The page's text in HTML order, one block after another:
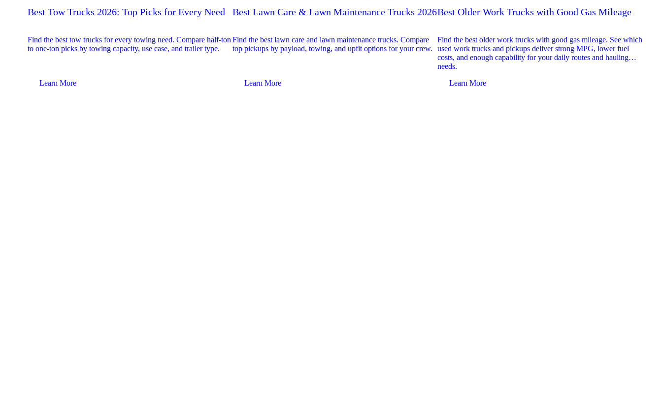
Best Tow Trucks 2026: Top Picks for Every Need
Find the best tow trucks for every towing need. Compare half-ton
to one-ton picks by towing capacity, use case, and trailer type.
Learn More
Best Lawn Care & Lawn Maintenance Trucks 2026
Find the best lawn care and lawn maintenance trucks. Compare
top pickups by payload, towing, and upfit options for your crew.
Learn More
Best Older Work Trucks with Good Gas Mileage
Find the best older work trucks with good gas mileage. See which
used work trucks and pickups deliver strong MPG, lower fuel
costs, and enough capability for your daily routes and hauling
needs.
Learn More